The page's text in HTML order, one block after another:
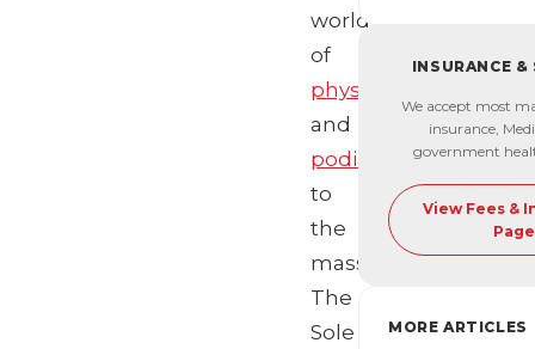
world
of
physiotherapy
and
podiatry
to
the
masses,
The
Sole
INSURANCE &
We accept most
insurance,
government
View Fees &
Page
MORE ARTICLES